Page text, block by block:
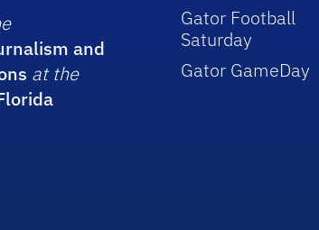
and
at the
Gator Football
Saturday
Gator GameDay